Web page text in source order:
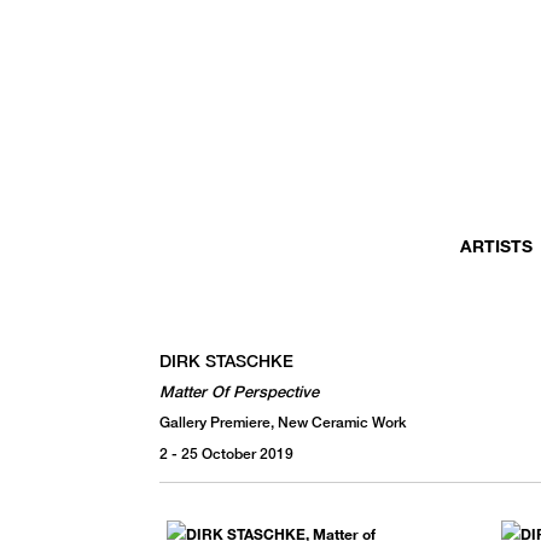
ARTISTS
DIRK STASCHKE
Matter Of Perspective
Gallery Premiere, New Ceramic Work
2 - 25 October 2019
We use email to send you product and services updates,
promotional offers, and other marketing communications